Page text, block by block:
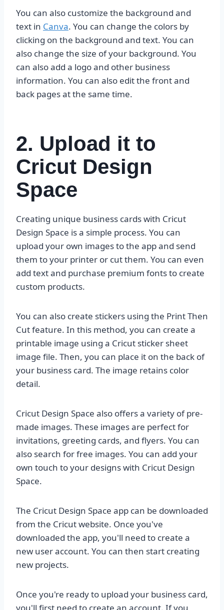
You can also customize the background and
text in Canva. You can change the colors by
clicking on the background and text. You can
also change the size of your background. You
can also add a logo and other business
information. You can also edit the front and
back pages at the same time.
2. Upload it to
Cricut Design
Space
Creating unique business cards with Cricut
Design Space is a simple process. You can
upload your own images to the app and send
them to your printer or cut them. You can even
add text and purchase premium fonts to create
custom products.
You can also create stickers using the Print Then
Cut feature. In this method, you can create a
printable image using a Cricut sticker sheet
image file. Then, you can place it on the back of
your business card. The image retains color
detail.
Cricut Design Space also offers a variety of pre-
made images. These images are perfect for
invitations, greeting cards, and flyers. You can
also search for free images. You can add your
own touch to your designs with Cricut Design
Space.
The Cricut Design Space app can be downloaded
from the Cricut website. Once you've
downloaded the app, you'll need to create a
new user account. You can then start creating
new projects.
Once you're ready to upload your business card,